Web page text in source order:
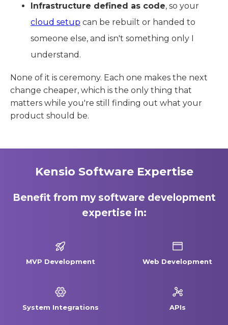
Infrastructure defined as code, so your
cloud setup can be rebuilt or handed to
someone else, and isn't something only I
understand.
None of it is ceremony. Each one makes the next
change cheaper, which is the only thing that
matters while you're still finding out what your
product should be.
Kensio Software Expertise
Benefit from my software development
expertise in:
MVP Development Web Development
System Integrations APIs